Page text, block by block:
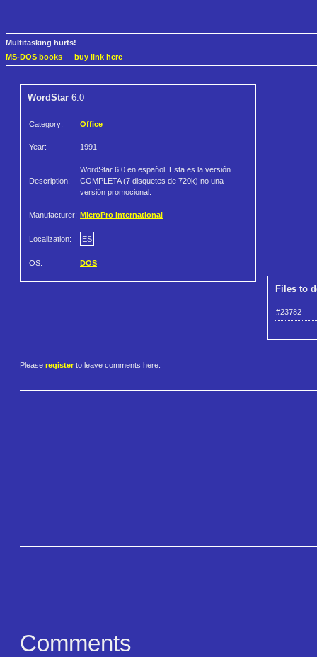
Multitasking hurts!
MS-DOS books — buy link here
WordStar 6.0
Category: Office
Year: 1991
Description:
WordStar 6.0 en español. Esta es la versión
COMPLETA (7 disquetes de 720k) no una
versión promocional.
Manufacturer: MicroPro International
Localization: ES
OS: DOS
Files to
#23782
Please register to leave comments here.
Comments